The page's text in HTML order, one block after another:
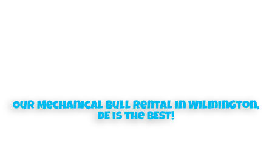
Our Mechanical Bull rental in Wilmington,
DE is the BEST!